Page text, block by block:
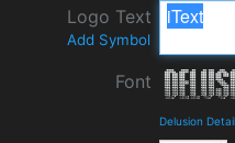
Logo Text
Add Symbol
Font
Delusion